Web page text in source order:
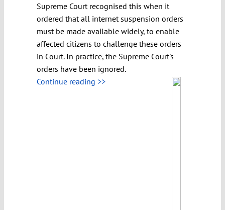
Supreme Court recognised this when it
ordered that all internet suspension orders
must be made available widely, to enable
affected citizens to challenge these orders
in Court. In practice, the Supreme Court's
orders have been ignored.
Continue reading >>